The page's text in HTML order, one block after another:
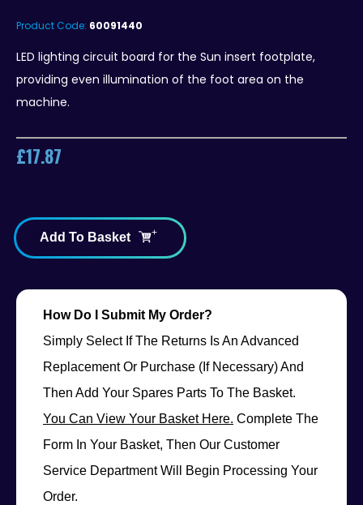
Product Code: 60091440
LED lighting circuit board for the Sun insert footplate,
providing even illumination of the foot area on the
machine.
£17.87
Add To Basket
How Do I Submit My Order?
Simply Select If The Returns Is An Advanced
Replacement Or Purchase (if Necessary) And
Then Add Your Spares Parts To The Basket.
You Can View Your Basket Here. Complete The
Form In Your Basket, Then Our Customer
Service Department Will Begin Processing Your
Order.